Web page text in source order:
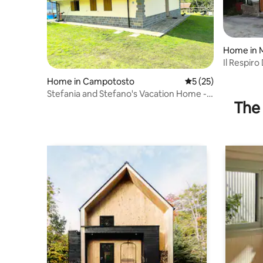
Home in Campotosto 5 out of 5 average
5 (25)
Stefania and Stefano's Vacation Home -
Home in
Il Respiro